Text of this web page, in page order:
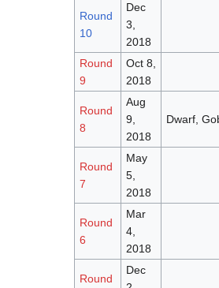
Round
10
Dec
3,
2018
Round
9
Oct 8,
2018
Round
8
Aug
9,
2018
Dwarf,
Round
7
May
5,
2018
Round
6
Mar
4,
2018
Round
Dec